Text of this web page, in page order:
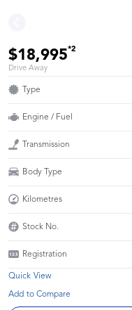
$18,995*2
Drive Away
Type
Engine / Fuel
Transmission
Body Type
Kilometres
Stock No.
Registration
Quick View